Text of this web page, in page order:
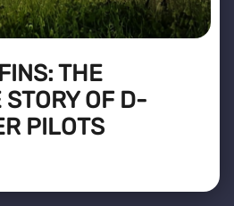
THE
OF D-
PILOTS